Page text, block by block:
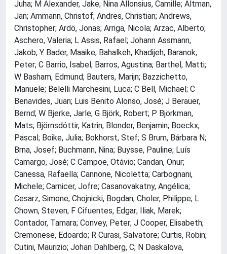
Juha; M Alexander, Jake; Nina Allonsius, Camille; Altman,
Jan; Ammann, Christof; Andres, Christian; Andrews,
Christopher; Ardö, Jonas; Arriga, Nicola; Arzac, Alberto;
Aschero, Valeria; L Assis, Rafael; Johann Assmann,
Jakob; Y Bader, Maaike; Bahalkeh, Khadijeh; Baranok,
Peter; C Barrio, Isabel; Barros, Agustina; Barthel, Matti;
W Basham, Edmund; Bauters, Marijn; Bazzichetto,
Manuele; Belelli Marchesini, Luca; C Bell, Michael; C
Benavides, Juan; Luis Benito Alonso, José; J Berauer,
Bernd; W Bjerke, Jarle; G Björk, Robert; P Björkman,
Mats; Björnsdóttir, Katrin; Blonder, Benjamin; Boeckx,
Pascal; Boike, Julia; Bokhorst, Stef; S Brum, Bárbara N;
Brna, Josef; Buchmann, Nina; Buysse, Pauline; Luís
Camargo, José; C Campoe, Otávio; Candan, Onur;
Canessa, Rafaella; Cannone, Nicoletta; Carbognani,
Michele; Carnicer, Jofre; Casanovakatny, Angélica;
Cesarz, Simone; Chojnicki, Bogdan; Choler, Philippe; L
Chown, Steven; F Cifuentes, Edgar; Iliak, Marek;
Contador, Tamara; Convey, Peter; J Cooper, Elisabeth;
Cremonese, Edoardo; R Curasi, Salvatore; Curtis, Robin;
Cutini, Maurizio; Johan Dahlberg, C; N Daskalova,